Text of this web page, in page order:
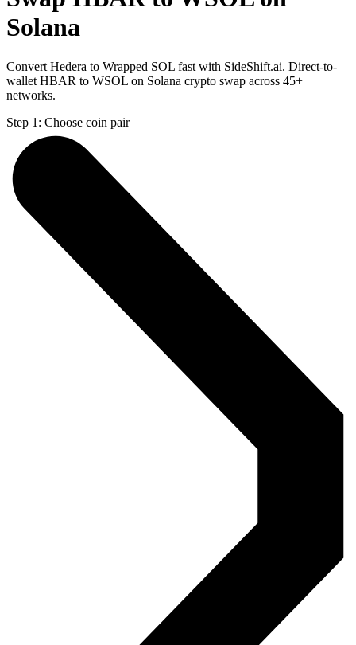
Solana
Convert Hedera to Wrapped SOL fast with SideShift.ai. Direct-to-
wallet HBAR to WSOL on Solana crypto swap across 45+
networks.
Step 1: Choose coin pair